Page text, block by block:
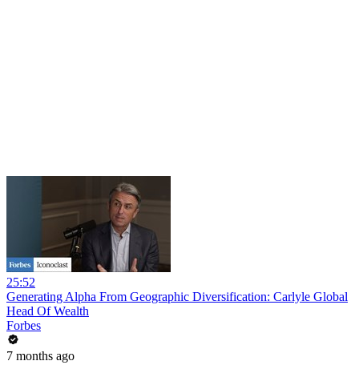
25:52
Generating Alpha From Geographic Diversification: Carlyle Global
Head Of Wealth
Forbes
7 months ago